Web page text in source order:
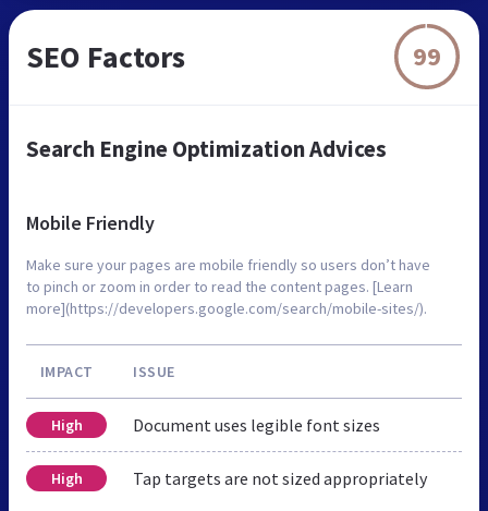
SEO Factors 99
Search Engine Optimization Advices
Mobile Friendly
Make sure your pages are mobile friendly so users don’t have
to pinch or zoom in order to read the content pages. [Learn
more](https://developers.google.com/search/mobile-sites/).
IMPACT ISSUE
High Document uses legible font sizes
High Tap targets are not sized appropriately